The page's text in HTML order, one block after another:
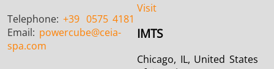
Telephone: +39 0575 4181
Email: powercube@ceia-
spa.com
Visit
IMTS
Chicago, IL, United States